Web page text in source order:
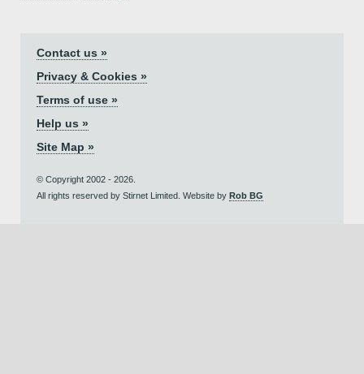
Contact us »
Privacy & Cookies »
Terms of use »
Help us »
Site Map »
© Copyright 2002 - 2026.
All rights reserved by Stirnet Limited. Website by Rob BG